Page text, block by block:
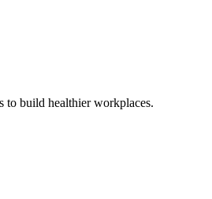
to build healthier workplaces.